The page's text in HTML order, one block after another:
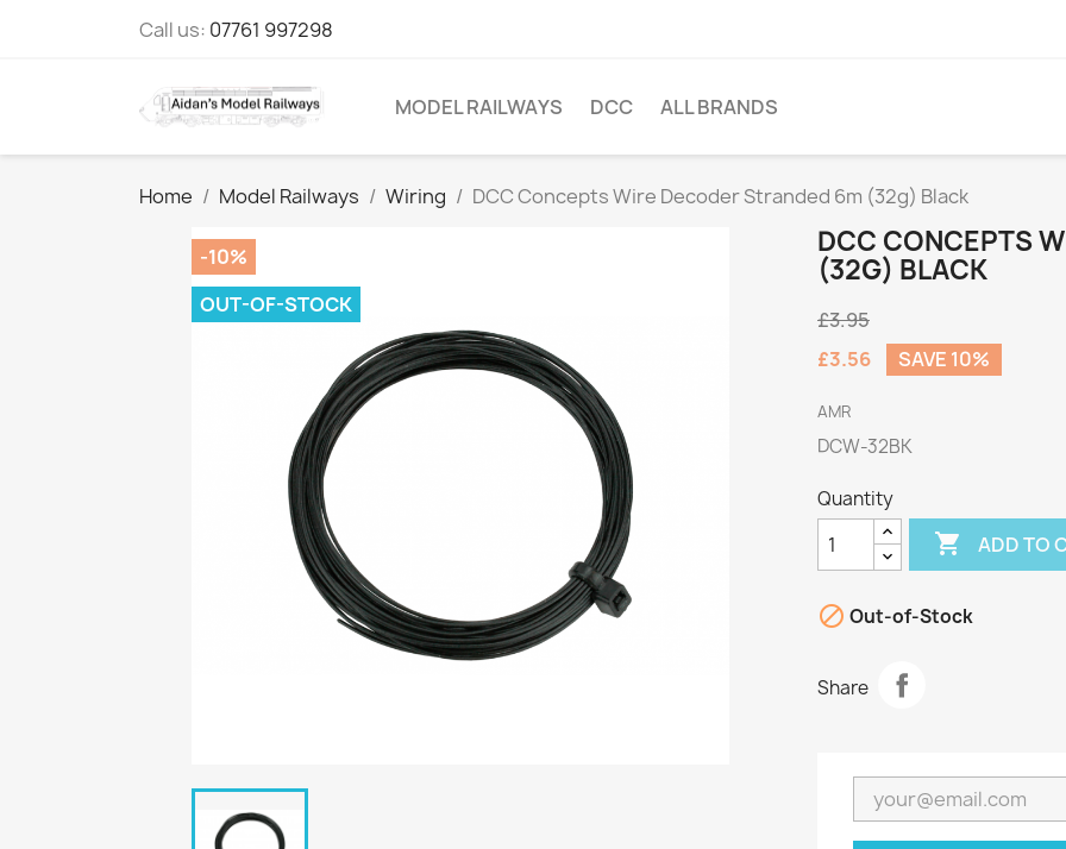
Call us: 07761 997298
MODEL RAILWAYS DCC ALL BRANDS
Home Model Railways Wiring DCC Concepts Wire Decoder Stranded 6m (32g) Black
-10%
OUT-OF-STOCK
DCC CONCEPTS
(32G) BLACK
£3.95
£3.56
SAVE 10%
AMR
DCW-32BK
Quantity
 ADD TO
 Out-of-Stock
Share